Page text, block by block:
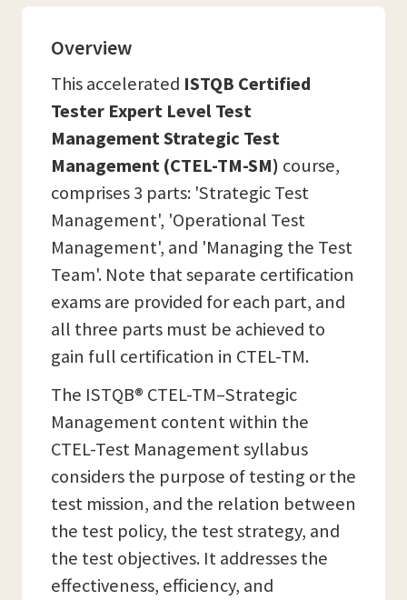
Overview
This accelerated ISTQB Certified
Tester Expert Level Test
Management Strategic Test
Management (CTEL-TM-SM) course,
comprises 3 parts: 'Strategic Test
Management', 'Operational Test
Management', and 'Managing the Test
Team'. Note that separate certification
exams are provided for each part, and
all three parts must be achieved to
gain full certification in CTEL-TM.
The ISTQB® CTEL-TM–Strategic
Management content within the
CTEL-Test Management syllabus
considers the purpose of testing or the
test mission, and the relation between
the test policy, the test strategy, and
the test objectives. It addresses the
effectiveness, efficiency, and